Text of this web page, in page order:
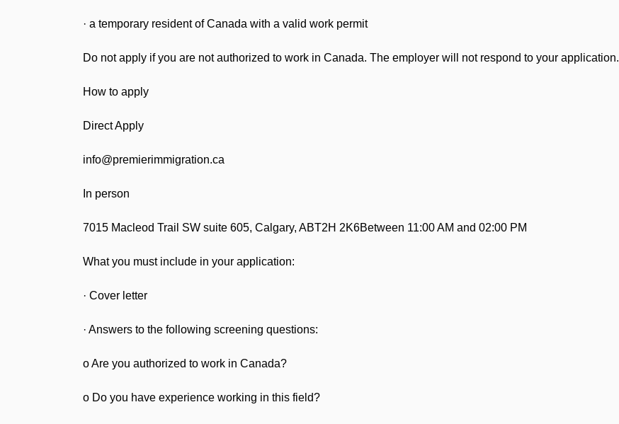
· a temporary resident of Canada with a valid work permit
Do not apply if you are not authorized to work in Canada. The employer will not respond to your application.
How to apply
Direct Apply
info@premierimmigration.ca
In person
7015 Macleod Trail SW suite 605, Calgary, ABT2H 2K6Between 11:00 AM and 02:00 PM
What you must include in your application:
· Cover letter
· Answers to the following screening questions:
o Are you authorized to work in Canada?
o Do you have experience working in this field?